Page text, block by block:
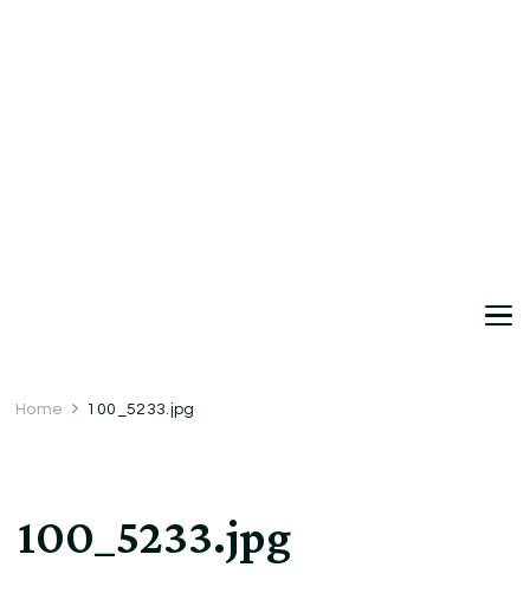
Home 100_5233.jpg
100_5233.jpg